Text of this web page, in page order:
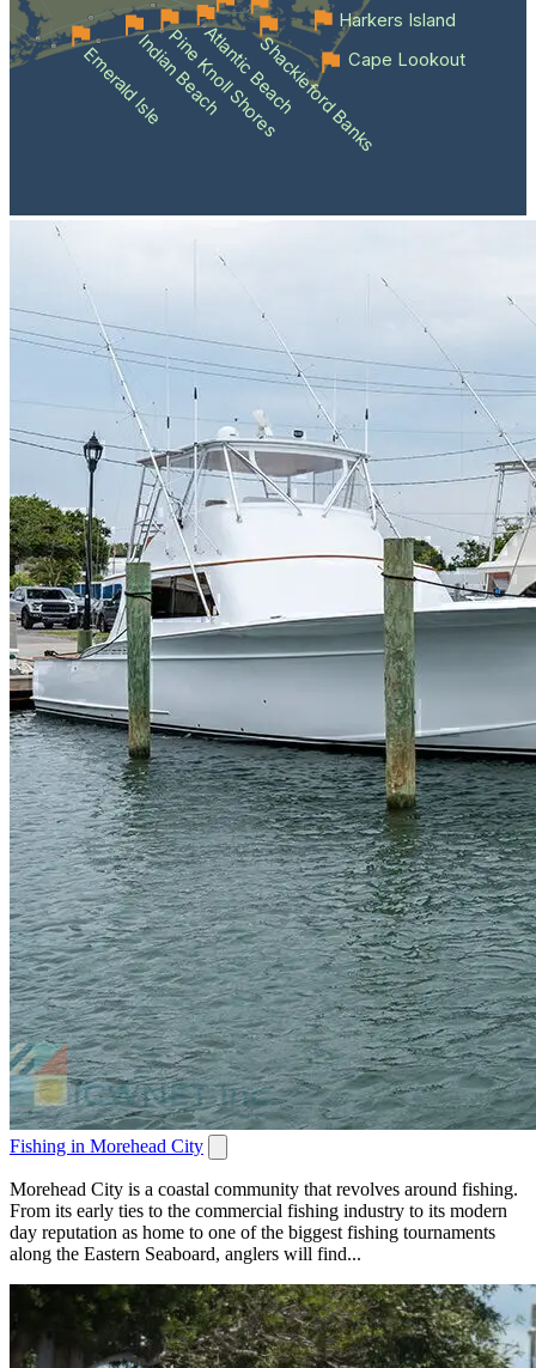
Emerald IsleIndian Beach
Pine Knoll Shores
Atlantic BeachShackleford BanksCape Lookout
Harkers Island
Fishing in Morehead City
Morehead City is a coastal community that revolves around fishing.
From its early ties to the commercial fishing industry to its modern
day reputation as home to one of the biggest fishing tournaments
along the Eastern Seaboard, anglers will find...